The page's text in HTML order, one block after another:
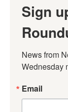
Sign
News from
Wednesday
Email